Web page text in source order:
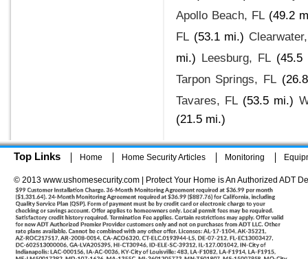
Apollo Beach, FL (49.2
FL (53.1 mi.)
mi.) Leesburg, FL (45.5
Tarpon Springs, FL
Tavares, FL (53.5 mi.)
(21.5 mi.)
Top Links Home Home Security Articles Monitoring
© 2013 www.ushomesecurity.com | Protect Your Home is An Authorized ADT